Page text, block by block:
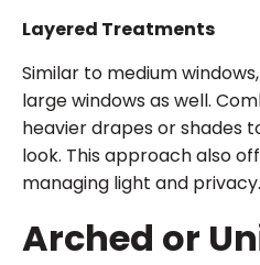
Layered Treatments
Similar to medium
large windows as well.
heavier drapes or shades
look. This approach also
managing light and privacy.
Arched or